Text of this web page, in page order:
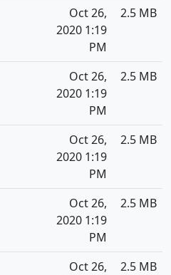
Oct 26,
2020 1:19
PM
2.5 MB
Oct 26,
2020 1:19
PM
2.5 MB
Oct 26,
2020 1:19
PM
2.5 MB
Oct 26,
2020 1:19
PM
2.5 MB
Oct 26,
2.5 MB